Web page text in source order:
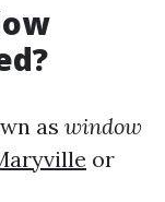
as window
or